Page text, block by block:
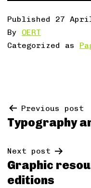
Published 27
By OERT
Categorized as
Post
navigation
Previous post
Typography
Next post
Graphic
editions